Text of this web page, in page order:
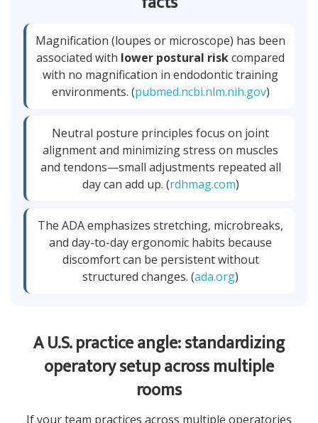
Magnification (loupes or microscope) has been
associated with lower postural riskcompared
with no magnification in endodontic training
environments. (pubmed.ncbi.nlm.nih.gov)
Neutral posture principles focus on joint
alignment and minimizing stress on muscles
and tendons—small adjustments repeated all
day can add up. (rdhmag.com)
The ADA emphasizes stretching, microbreaks,
and day-to-day ergonomic habits because
discomfort can be persistent without
structured changes. (ada.org)
A U.S. practice angle: standardizing
operatory setup across multiple
rooms
If your team practices across multiple operatories